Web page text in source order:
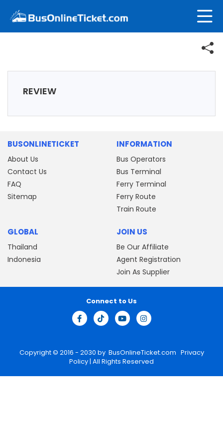
REVIEW
BUSONLINETICKET
About Us
Contact Us
FAQ
Sitemap
INFORMATION
Bus Operators
Bus Terminal
Ferry Terminal
Ferry Route
Train Route
GLOBAL
Thailand
Indonesia
JOIN US
Be Our Affiliate
Agent Registration
Join As Supplier
Copyright © 2016 - 2030 by BusOnlineTicket.com Privacy
Policy| All Rights Reserved
Connect to Us